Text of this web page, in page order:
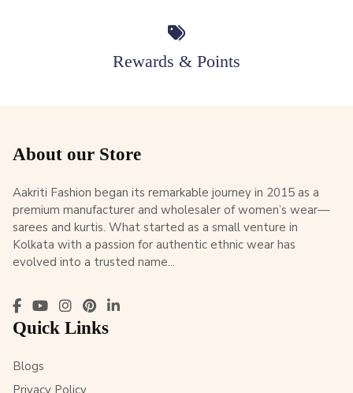
Rewards & Points
About our Store
Aakriti Fashion began its remarkable journey in 2015 as a
premium manufacturer and wholesaler of women’s wear—
sarees and kurtis. What started as a small venture in
Kolkata with a passion for authentic ethnic wear has
evolved into a trusted name...
Quick Links
Blogs
Privacy Policy